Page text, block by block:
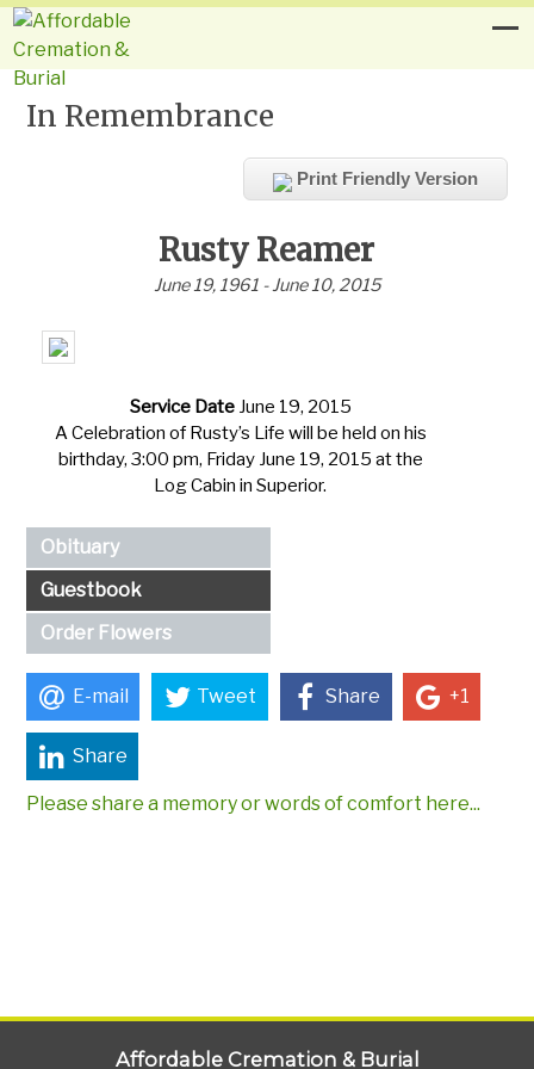
In Remembrance
Print Friendly Version
Rusty Reamer
June 19, 1961 - June 10, 2015
Service DateJune 19, 2015
A Celebration of Rusty’s Life will be held on his
birthday, 3:00 pm, Friday June 19, 2015 at the
Log Cabin in Superior.
Obituary
Guestbook
Order Flowers
E-mail Tweet Share +1
Share
Please share a memory or words of comfort here...
Affordable Cremation & Burial